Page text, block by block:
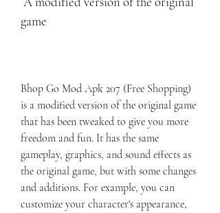
game
Bhop Go Mod Apk 207 (Free Shopping)
is a modified version of the original game
that has been tweaked to give you more
freedom and fun. It has the same
gameplay, graphics, and sound effects as
the original game, but with some changes
and additions. For example, you can
customize your character's appearance,